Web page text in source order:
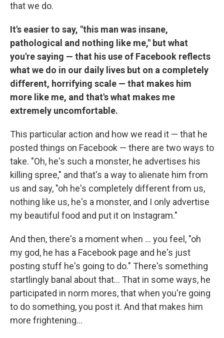
that we do.
It's easier to say, "this man was insane,
pathological and nothing like me," but what
you're saying — that his use of Facebook reflects
what we do in our daily lives but on a completely
different, horrifying scale — that makes him
more like me, and that's what makes me
extremely uncomfortable.
This particular action and how we read it — that he
posted things on Facebook — there are two ways to
take. "Oh, he's such a monster, he advertises his
killing spree," and that's a way to alienate him from
us and say, "oh he's completely different from us,
nothing like us, he's a monster, and I only advertise
my beautiful food and put it on Instagram."
And then, there's a moment when ... you feel, "oh
my god, he has a Facebook page and he's just
posting stuff he's going to do." There's something
startlingly banal about that... That in some ways, he
participated in norm mores, that when you're going
to do something, you post it. And that makes him
more frightening...